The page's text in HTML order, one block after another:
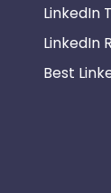
LinkedIn
LinkedIn
Best